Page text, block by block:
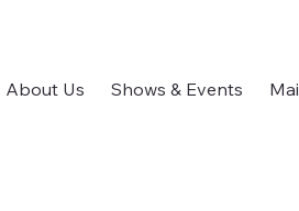
About Us Shows & Events